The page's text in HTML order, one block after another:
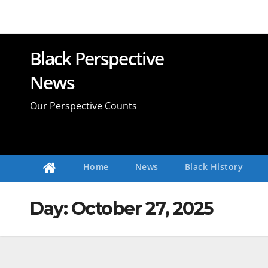
Black Perspective
News
Our Perspective Counts
Home News Black History
Day:October 27, 2025